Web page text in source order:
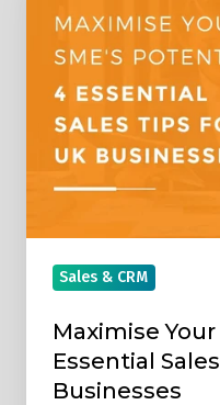
SME's
Potential:
Essential
Sales
Tips
Businesses
Sales & CRM
Maximise
Essential
Businesses